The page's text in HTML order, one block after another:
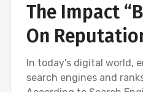
The Impact
On
In today's digital world,
search engines and